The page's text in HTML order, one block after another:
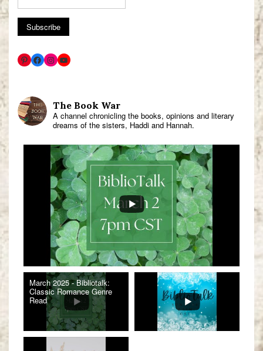
The Book War
A channel chronicling the books, opinions and literary
dreams of the sisters, Haddi and Hannah.
March 2025 - Bibliotalk:
Classic Romance Genre
Read